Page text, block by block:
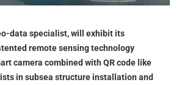
data specialist, will exhibit its
remote sensing technology
camera combined with QR code like
in subsea structure installation and